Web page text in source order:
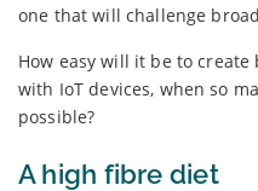
one that will challenge
How easy will it be to
with IoT devices, when so
possible?
A high fibre diet